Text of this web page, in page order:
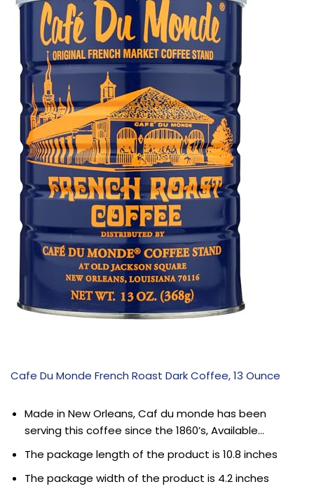
Cafe Du Monde French Roast Dark Coffee, 13 Ounce
Made in New Orleans, Caf du monde has been
serving this coffee since the 1860’s, Available…
The package length of the product is 10.8 inches
The package width of the product is 4.2 inches